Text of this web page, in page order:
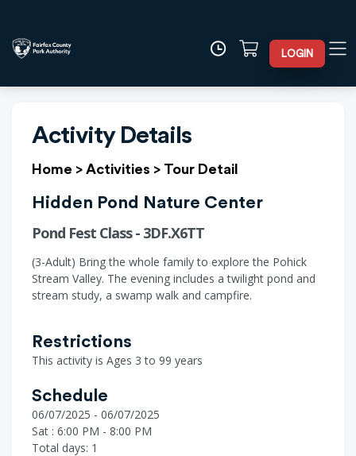
LOGIN
Activity Details
Home > Activities > Tour Detail
Hidden Pond Nature Center
Pond Fest Class - 3DF.X6TT
(3-Adult) Bring the whole family to explore the Pohick
Stream Valley. The evening includes a twilight pond and
stream study, a swamp walk and campfire.
Restrictions
This activity is Ages 3 to 99 years
Schedule
06/07/2025 - 06/07/2025
Sat : 6:00 PM - 8:00 PM
Total days: 1